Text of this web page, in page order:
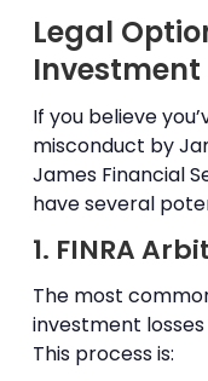
Legal
Investment
If you believe
misconduct by
James Financial
have several
1. FINRA
The most
investment
This process is: